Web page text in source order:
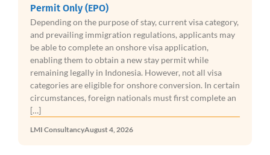
Permit Only (EPO)
Depending on the purpose of stay, current visa category,
and prevailing immigration regulations, applicants may
be able to complete an onshore visa application,
enabling them to obtain a new stay permit while
remaining legally in Indonesia. However, not all visa
categories are eligible for onshore conversion. In certain
circumstances, foreign nationals must first complete an
[…]
LMI ConsultancyAugust 4, 2026